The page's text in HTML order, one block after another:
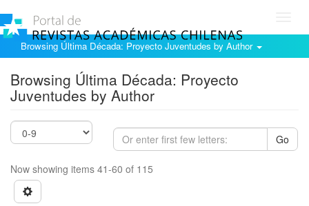
Browsing Última Década: Proyecto Juventudes by Author
Browsing Última Década: Proyecto
Juventudes by Author
Go
Now showing items 41-60 of 115